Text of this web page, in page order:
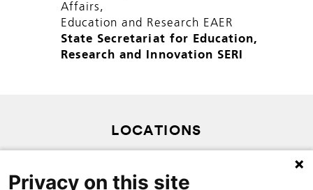
Affairs,
Education and Research EAER
State Secretariat for Education,
Research and Innovation SERI
LOCATIONS
SITEMAP
Privacy on this site